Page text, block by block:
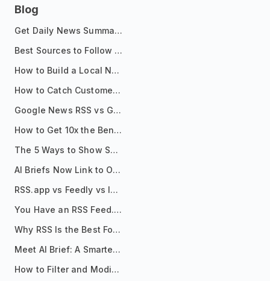
Blog
Get Daily News Summaries About Any Topic in Telegram, Discord, Slack, and Email
Best Sources to Follow for Crypto News in Your Reader (2026)
How to Build a Local News Hub That Updates Itself
How to Catch Customer Problems Before They Become Support Tickets
Google News RSS vs Google Alerts: Which Is Better for News Monitoring?
How to Get 10x the Benefits of Google Alerts
The 5 Ways to Show Sources in Your AI Brief, And When to Use Each
AI Briefs Now Link to Original Sources. Here's Why It Matters
RSS.app vs Feedly vs Inoreader: Which One Is Actually Right for You?
You Have an RSS Feed. Now What?
Why RSS Is the Best Format for AI Agents in 2026
Meet AI Brief: A Smarter Way to Stay on Top of Information
How to Filter and Modify RSS Feeds